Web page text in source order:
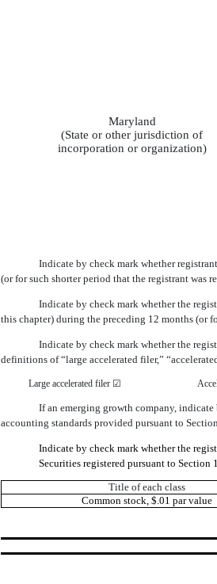
Maryland
(State or other jurisdiction of
incorporation or organization)
Indicate by check mark whether
(or for such shorter period that the registrant
Indicate by check mark whether the
this chapter) during the preceding 12 months
Indicate by check mark whether the
definitions of “large accelerated filer,”
Large accelerated filer ☑
If an emerging growth company,
accounting standards provided pursuant to
Indicate by check mark whether the
Securities registered pursuant to Section
Title of each class
Common stock, $.01 par value